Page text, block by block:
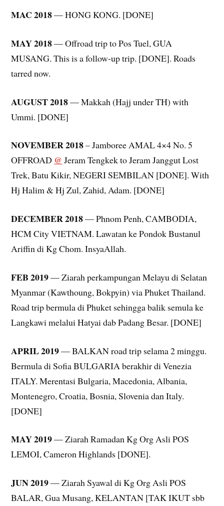
MAC 2018— HONG KONG. [DONE]
MAY 2018— Offroad trip to Pos Tuel, GUA
MUSANG. This is a follow-up trip. [DONE]. Roads
tarred now.
AUGUST 2018— Makkah (Hajj under TH) with
Ummi. [DONE]
NOVEMBER 2018– Jamboree AMAL 4×4 No. 5
OFFROAD @ Jeram Tengkek to Jeram Janggut Lost
Trek, Batu Kikir, NEGERI SEMBILAN [DONE]. With
Hj Halim & Hj Zul, Zahid, Adam. [DONE]
DECEMBER 2018— Phnom Penh, CAMBODIA,
HCM City VIETNAM. Lawatan ke Pondok Bustanul
Ariffin di Kg Chom. InsyaAllah.
FEB 2019— Ziarah perkampungan Melayu di Selatan
Myanmar (Kawthoung, Bokpyin) via Phuket Thailand.
Road trip bermula di Phuket sehingga balik semula ke
Langkawi melalui Hatyai dab Padang Besar. [DONE]
APRIL 2019— BALKAN road trip selama 2 minggu.
Bermula di Sofia BULGARIA berakhir di Venezia
ITALY. Merentasi Bulgaria, Macedonia, Albania,
Montenegro, Croatia, Bosnia, Slovenia dan Italy.
[DONE]
MAY 2019— Ziarah Ramadan Kg Org Asli POS
LEMOI, Cameron Highlands [DONE].
JUN 2019— Ziarah Syawal di Kg Org Asli POS
BALAR, Gua Musang, KELANTAN [TAK IKUT sbb